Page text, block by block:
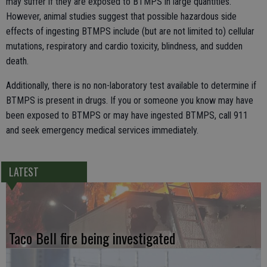
However, animal studies suggest that possible hazardous side
effects of ingesting BTMPS include (but are not limited to) cellular
mutations, respiratory and cardio toxicity, blindness, and sudden
death.
Additionally, there is no non-laboratory test available to determine if
BTMPS is present in drugs. If you or someone you know may have
been exposed to BTMPS or may have ingested BTMPS, call 911
and seek emergency medical services immediately.
LATEST
Taco Bell fire being investigated